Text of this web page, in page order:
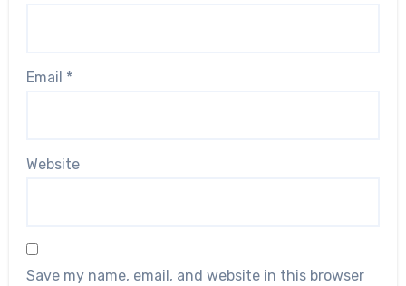
Email *
Website
Save my name, email, and website in this browser